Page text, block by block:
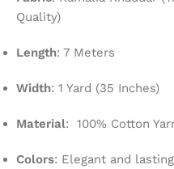
Quality)
Length: 7 Meters
Width: 1 Yard (35 Inches)
Material: 100% Cotton
Colors: Elegant and